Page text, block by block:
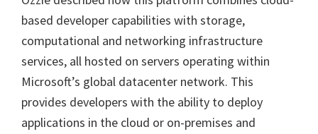
based developer capabilities with storage,
computational and networking infrastructure
services, all hosted on servers operating within
Microsoft’s global datacenter network. This
provides developers with the ability to deploy
applications in the cloud or on-premises and